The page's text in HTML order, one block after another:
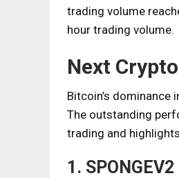
trading volume
hour trading volume.
Next
Bitcoin’s dominance
The outstanding
trading and
1.